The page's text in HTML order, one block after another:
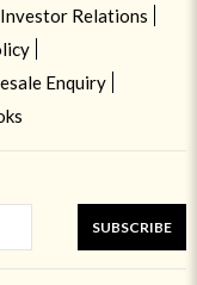
Investor Relations
Enquiry
SUBSCRIBE